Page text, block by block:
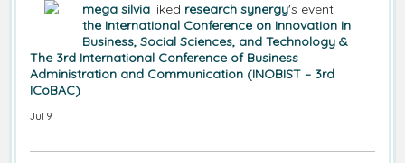
mega silvia liked research synergy's event
the International Conference on Innovation in
Business, Social Sciences, and Technology &
The 3rd International Conference of Business
Administration and Communication (INOBIST – 3rd
ICoBAC)
Jul 9